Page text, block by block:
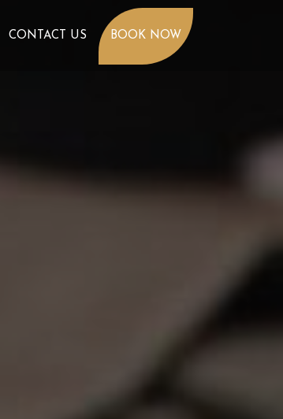
CONTACT US BOOK NOW